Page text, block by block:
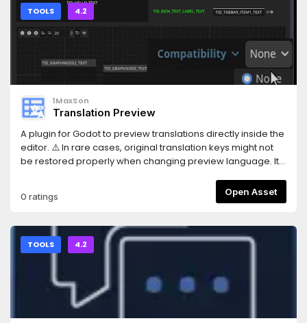
TOOLS 4.2
1MaxSon
Translation Preview
A plugin for Godot to preview translations directly inside the
editor. ⚠️ In rare cases, original translation keys might not
be restored properly when changing preview language. It
control system to avoid potential data loss. See README >
Usage for details.
0 ratings Open Asset
TOOLS 4.2